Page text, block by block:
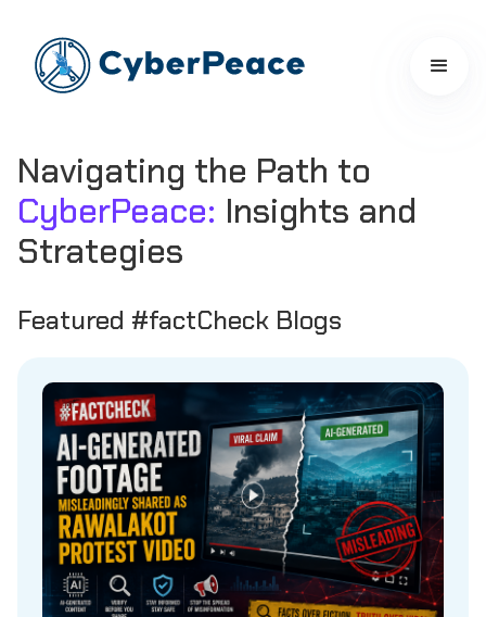
Navigating the Path to
CyberPeace: Insights and
Strategies
Featured #factCheck Blogs